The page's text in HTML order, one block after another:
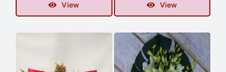
View View